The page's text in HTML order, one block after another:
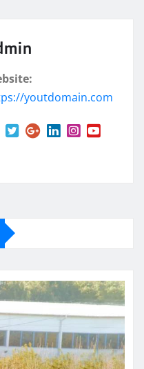
youtdomain.com